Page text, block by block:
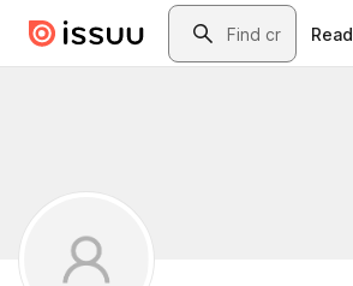
Skip to main contentSearch
Read